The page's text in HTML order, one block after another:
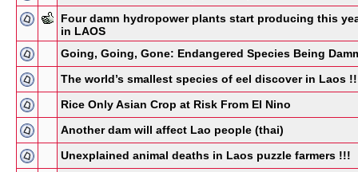
Four damn hydropower plants start producing this
in LAOS
Going, Going, Gone: Endangered Species Being
The world’s smallest species of eel discover in Laos
Rice Only Asian Crop at Risk From El Nino
Another dam will affect Lao people (thai)
Unexplained animal deaths in Laos puzzle farmers !!!